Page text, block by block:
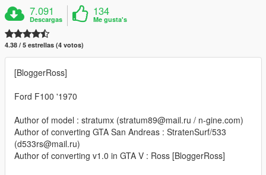
7.091
Descargas
134
Me gusta's
4.38 / 5 estrellas (4 votos)
[BloggerRoss]
Ford F100 '1970
Author of model : stratumx (stratum89@mail.ru / n-gine.com)
Author of converting GTA San Andreas : StratenSurf/533
(d533rs@mail.ru)
Author of converting v1.0 in GTA V : Ross [BloggerRoss]